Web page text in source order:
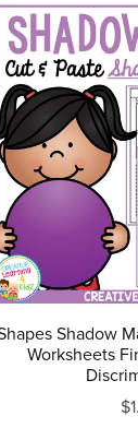
Shadow
Worksheets